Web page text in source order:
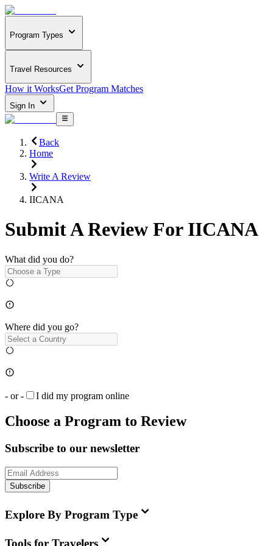
Program Types
Travel Resources
How it WorksGet Program Matches
Sign In
Back
Home
Write A Review
IICANA
Submit A Review For IICANA
What did you do?
Where did you go?
- or - I did my program online
Choose a Program to Review
Subscribe to our newsletter
Subscribe
Explore By Program Type